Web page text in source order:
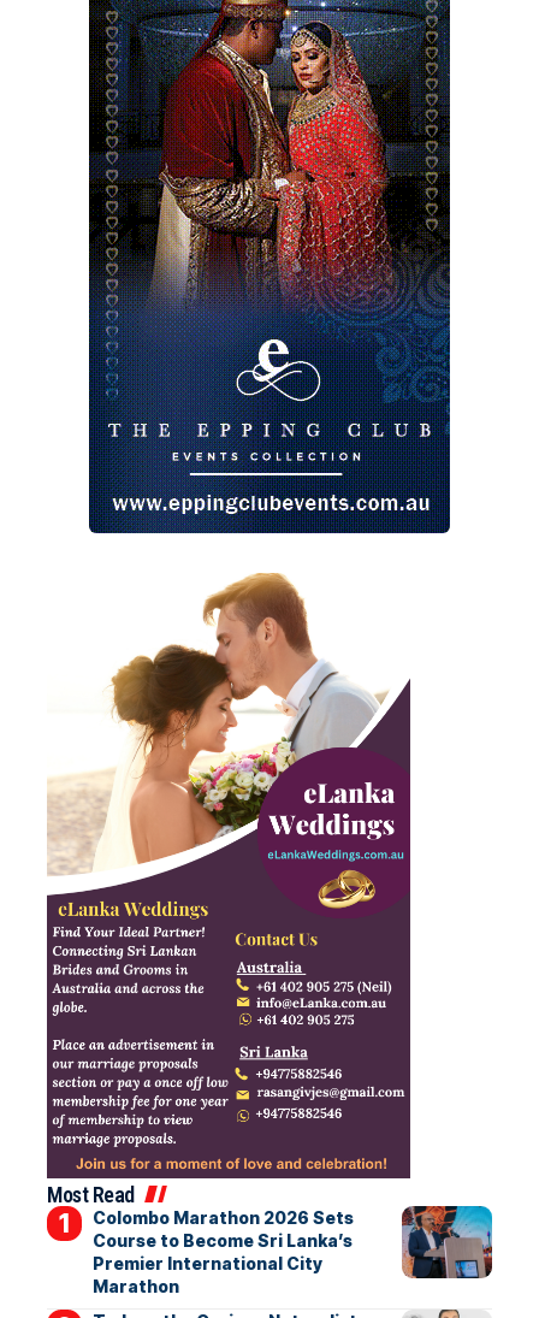
Most Read
Colombo Marathon 2026 Sets
Course to Become Sri Lanka’s
Premier International City
Marathon